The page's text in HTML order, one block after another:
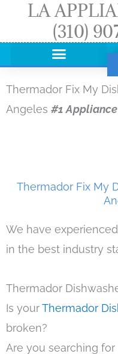
LA
(310)
Thermador Fix My
Angeles #1
Thermador Fix My
We have
in the best industry
Thermador
Is yourThermador
broken?
Are you searching for